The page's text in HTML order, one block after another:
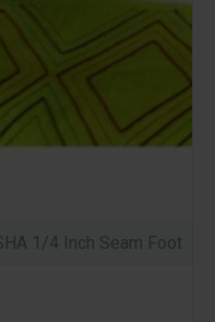
1/4 Inch Seam Foot